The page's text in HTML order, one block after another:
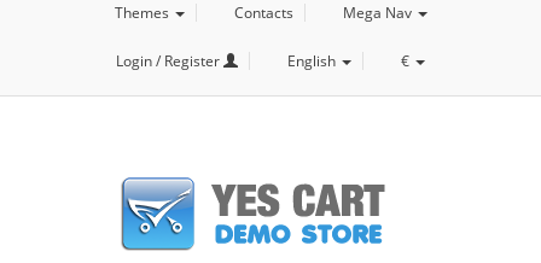
Themes
Contacts Mega Nav
Login / Register English €